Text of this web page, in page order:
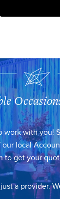
work with you!
local
to get your
a provider.